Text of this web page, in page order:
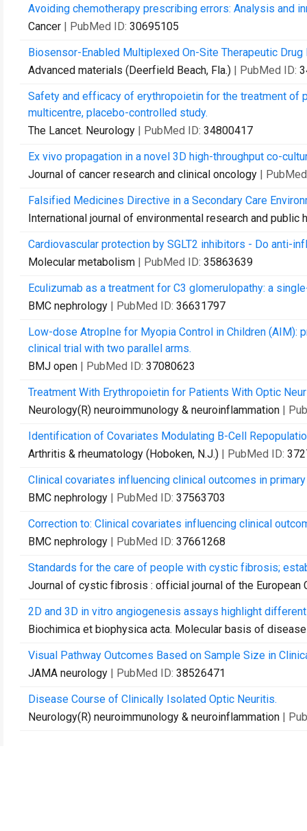
Avoiding chemotherapy prescribing errors: Analysis and
Cancer | PubMed ID: 30695105
Biosensor-Enabled Multiplexed On-Site Therapeutic
Advanced materials (Deerfield Beach, Fla.) | PubMed ID:
Safety and efficacy of erythropoietin for the treatment of
multicentre, placebo-controlled study.
The Lancet. Neurology | PubMed ID: 34800417
Ex vivo propagation in a novel 3D high-throughput co-
Journal of cancer research and clinical oncology |
Falsified Medicines Directive in a Secondary Care
International journal of environmental research and public
Cardiovascular protection by SGLT2 inhibitors - Do anti-
Molecular metabolism | PubMed ID: 35863639
Eculizumab as a treatment for C3 glomerulopathy: a
BMC nephrology | PubMed ID: 36631797
Low-dose AtropIne for Myopia Control in Children (AIM):
clinical trial with two parallel arms.
BMJ open | PubMed ID: 37080623
Treatment With Erythropoietin for Patients With Optic
Neurology(R) neuroimmunology & neuroinflammation |
Identification of Covariates Modulating B-Cell
Arthritis & rheumatology (Hoboken, N.J.) | PubMed ID:
Clinical covariates influencing clinical outcomes in
BMC nephrology | PubMed ID: 37563703
Correction to: Clinical covariates influencing clinical
BMC nephrology | PubMed ID: 37661268
Standards for the care of people with cystic fibrosis;
Journal of cystic fibrosis : official journal of the European
2D and 3D in vitro angiogenesis assays highlight
Biochimica et biophysica acta. Molecular basis of disease
Visual Pathway Outcomes Based on Sample Size in
JAMA neurology | PubMed ID: 38526471
Disease Course of Clinically Isolated Optic Neuritis.
Neurology(R) neuroimmunology & neuroinflammation |